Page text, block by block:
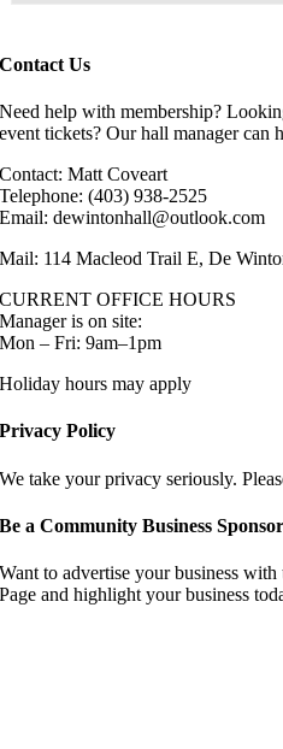
Contact Us
Need help with membership?
event tickets? Our hall manager can
Contact: Matt Coveart
Telephone: (403) 938-2525
Email: dewintonhall@outlook.com
Mail: 114 Macleod Trail E, De
CURRENT OFFICE HOURS
Manager is on site:
Mon – Fri: 9am–1pm
Holiday hours may apply
Privacy Policy
We take your privacy seriously.
Be a Community Business Sponsor
Want to advertise your business with
Page and highlight your business